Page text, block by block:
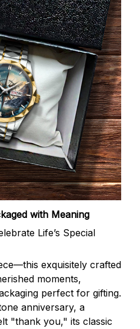
with Meaning
Life’s Special
exquisitely crafted
moments,
perfect for gifting.
anniversary, a
"thank you," its classic